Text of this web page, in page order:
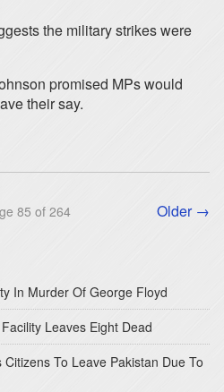
the military strikes were
promised MPs would
their say.
85 of 264 Older →
In Murder Of George Floyd
Leaves Eight Dead
To Leave Pakistan Due To